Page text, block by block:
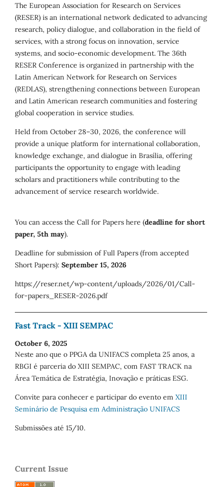
The European Association for Research on Services
(RESER) is an international network dedicated to advancing
research, policy dialogue, and collaboration in the field of
services, with a strong focus on innovation, service
systems, and socio-economic development. The 36th
RESER Conference is organized in partnership with the
Latin American Network for Research on Services
(REDLAS), strengthening connections between European
and Latin American research communities and fostering
global cooperation in service studies.
Held from October 28–30, 2026, the conference will
provide a unique platform for international collaboration,
knowledge exchange, and dialogue in Brasília, offering
participants the opportunity to engage with leading
scholars and practitioners while contributing to the
advancement of service research worldwide.
You can access the Call for Papers here (deadline for short
paper, 5th may).
Deadline for submission of Full Papers (from accepted
Short Papers): September 15, 2026
https://reser.net/wp-content/uploads/2026/01/Call-
for-papers_RESER-2026.pdf
Fast Track - XIII SEMPAC
October 6, 2025
Neste ano que o PPGA da UNIFACS completa 25 anos, a
RBGI é parceria do XIII SEMPAC, com FAST TRACK na
Área Temática de Estratégia, Inovação e práticas ESG.
Convite para conhecer e participar do evento em XIII
Seminário de Pesquisa em Administração UNIFACS
Submissões até 15/10.
Current Issue